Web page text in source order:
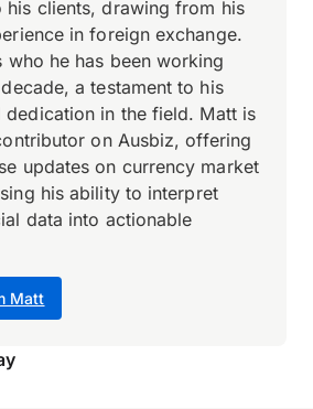
Matt
his clients, drawing from his
in foreign exchange.
who he has been working
a testament to his
dedication in the field. Matt is
on Ausbiz, offering
updates on currency market
his ability to interpret
data into actionable